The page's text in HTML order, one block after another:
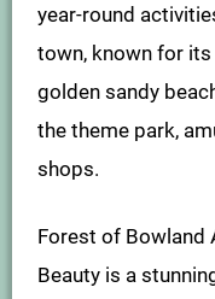
year-round
town, known for
golden sandy
the theme park,
shops.
Forest of Bowland
Beauty is a